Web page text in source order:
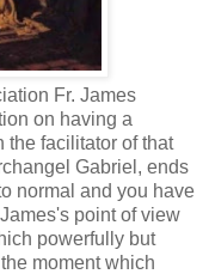
Fr. James
on having a
the facilitator of that
Gabriel, ends
normal and you have
point of view
powerfully but
moment which